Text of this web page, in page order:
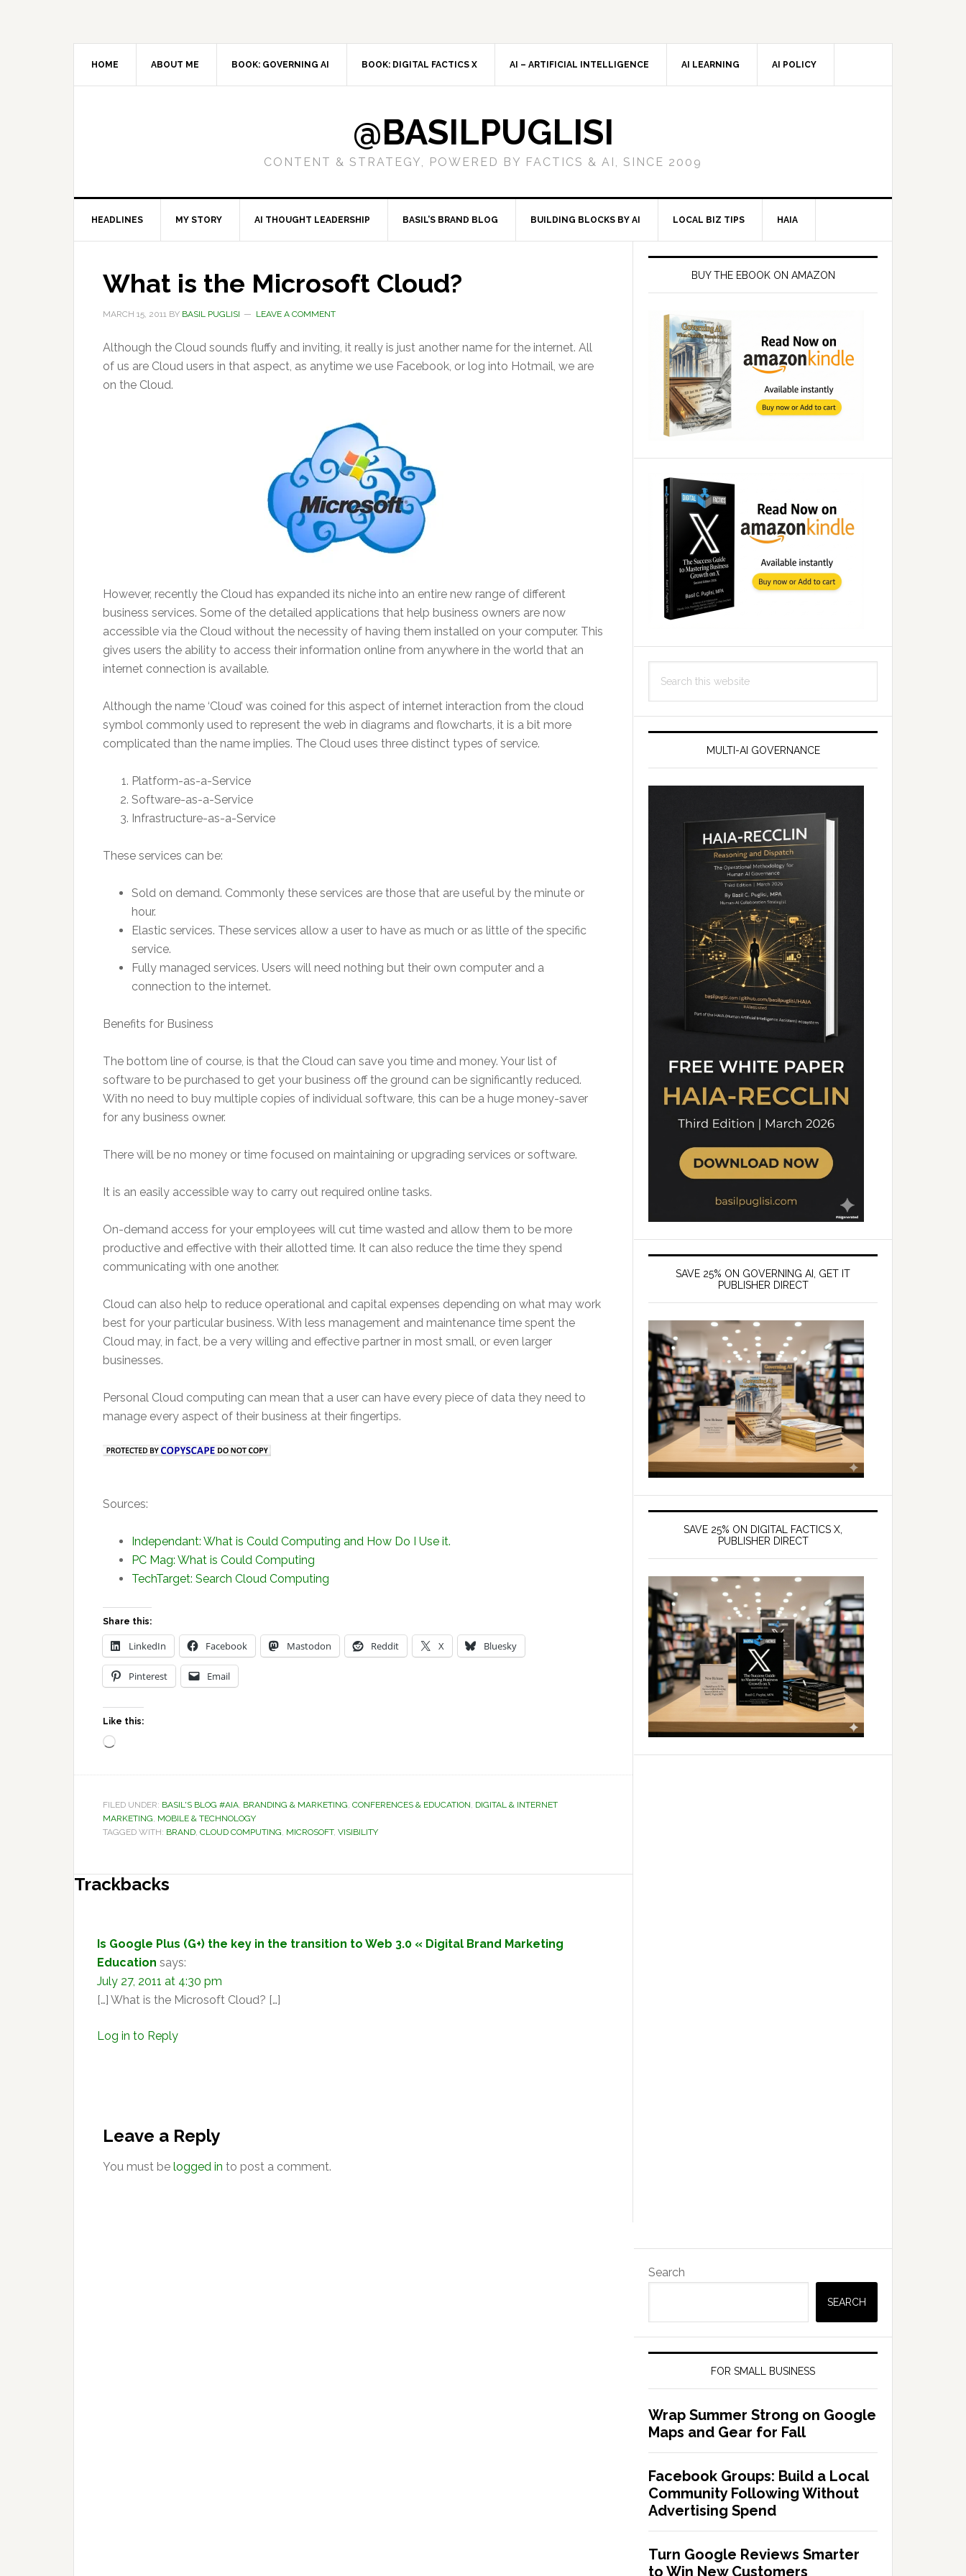
HOME ABOUT ME BOOK: GOVERNING AI BOOK: DIGITAL FACTICS X AI – ARTIFICIAL INTELLIGENCE AI LEARNING AI POLICY
@BASILPUGLISI
CONTENT & STRATEGY, POWERED BY FACTICS & AI, SINCE 2009
HEADLINES MY STORY AI THOUGHT LEADERSHIP BASIL’S BRAND BLOG BUILDING BLOCKS BY AI LOCAL BIZ TIPS HAIA
What is the Microsoft Cloud?
MARCH 15, 2011 BY BASIL PUGLISI LEAVE A COMMENT
Although the Cloud sounds fluffy and inviting, it really is just another name for the internet. All
of us are Cloud users in that aspect, as anytime we use Facebook, or log into Hotmail, we are
on the Cloud.
However, recently the Cloud has expanded its niche into an entire new range of different
business services. Some of the detailed applications that help business owners are now
accessible via the Cloud without the necessity of having them installed on your computer. This
gives users the ability to access their information online from anywhere in the world that an
internet connection is available.
Although the name ‘Cloud’ was coined for this aspect of internet interaction from the cloud
symbol commonly used to represent the web in diagrams and flowcharts, it is a bit more
complicated than the name implies. The Cloud uses three distinct types of service.
Platform-as-a-Service
Software-as-a-Service
Infrastructure-as-a-Service
These services can be:
Sold on demand. Commonly these services are those that are useful by the minute or
hour.
Elastic services. These services allow a user to have as much or as little of the specific
service.
Fully managed services. Users will need nothing but their own computer and a
connection to the internet.
Benefits for Business
The bottom line of course, is that the Cloud can save you time and money. Your list of
software to be purchased to get your business off the ground can be significantly reduced.
With no need to buy multiple copies of individual software, this can be a huge money-saver
for any business owner.
There will be no money or time focused on maintaining or upgrading services or software.
It is an easily accessible way to carry out required online tasks.
On-demand access for your employees will cut time wasted and allow them to be more
productive and effective with their allotted time. It can also reduce the time they spend
communicating with one another.
Cloud can also help to reduce operational and capital expenses depending on what may work
best for your particular business. With less management and maintenance time spent the
Cloud may, in fact, be a very willing and effective partner in most small, or even larger
businesses.
Personal Cloud computing can mean that a user can have every piece of data they need to
manage every aspect of their business at their fingertips.
Sources:
Independant: What is Could Computing and How Do I Use it.
PC Mag: What is Could Computing
TechTarget: Search Cloud Computing
Share this:
LinkedIn Facebook Mastodon Reddit X Bluesky
Pinterest Email
Like this:
Loading…
FILED UNDER: BASIL'S BLOG #AIA, BRANDING & MARKETING, CONFERENCES & EDUCATION, DIGITAL & INTERNET
MARKETING, MOBILE & TECHNOLOGY
TAGGED WITH: BRAND, CLOUD COMPUTING, MICROSOFT, VISIBILITY
Reader
Trackbacks
Is Google Plus (G+) the key in the transition to Web 3.0 « Digital Brand Marketing
Education says:
July 27, 2011 at 4:30 pm
[…] What is the Microsoft Cloud? […]
Log in to Reply
Leave a Reply
You must be logged in to post a comment.
Primary
SidebarBUY THE EBOOK ON AMAZON
this
MULTI-AI GOVERNANCE
SAVE 25% ON GOVERNING AI, GET IT
PUBLISHER DIRECT
SAVE 25% ON DIGITAL FACTICS X,
PUBLISHER DIRECT
Search
SEARCH
FOR SMALL BUSINESS
Wrap Summer Strong on Google
Maps and Gear for Fall
Facebook Groups: Build a Local
Community Following Without
Advertising Spend
Turn Google Reviews Smarter
to Win New Customers